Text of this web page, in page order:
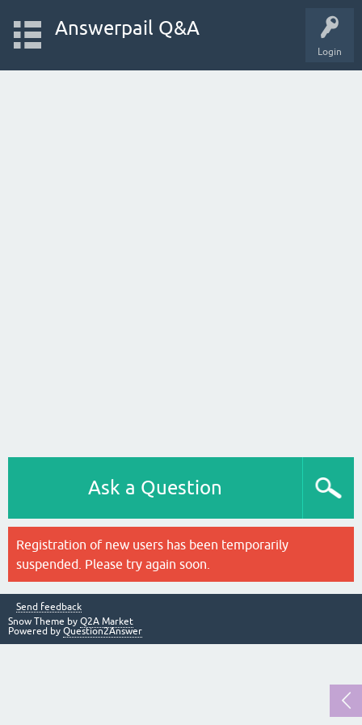
Login
Answerpail Q&A
Ask a Question
Registration of new users has been temporarily
suspended. Please try again soon.
Send feedback
Snow Theme by Q2A Market
Powered by Question2Answer